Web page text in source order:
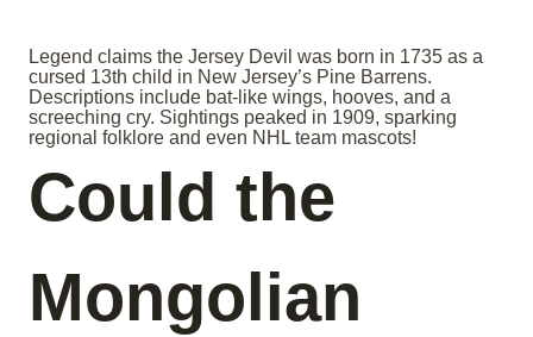
Legend claims the Jersey Devil was born in 1735 as a
cursed 13th child in New Jersey’s Pine Barrens.
Descriptions include bat-like wings, hooves, and a
screeching cry. Sightings peaked in 1909, sparking
regional folklore and even NHL team mascots!
Could the
Mongolian